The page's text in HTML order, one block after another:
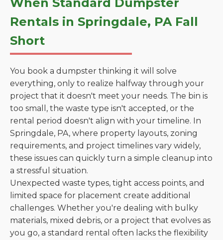
Rentals in Springdale, PA Fall
Short
You book a dumpster thinking it will solve
everything, only to realize halfway through your
project that it doesn't meet your needs. The bin is
too small, the waste type isn't accepted, or the
rental period doesn't align with your timeline. In
Springdale, PA, where property layouts, zoning
requirements, and project timelines vary widely,
these issues can quickly turn a simple cleanup into
a stressful situation.
Unexpected waste types, tight access points, and
limited space for placement create additional
challenges. Whether you're dealing with bulky
materials, mixed debris, or a project that evolves as
you go, a standard rental often lacks the flexibility